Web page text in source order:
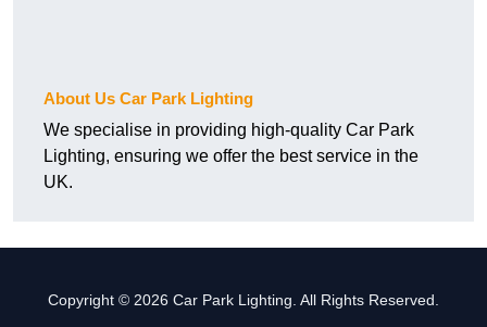
About Us Car Park Lighting
We specialise in providing high-quality Car Park
Lighting, ensuring we offer the best service in the
UK.
Copyright © 2026 Car Park Lighting. All Rights Reserved.